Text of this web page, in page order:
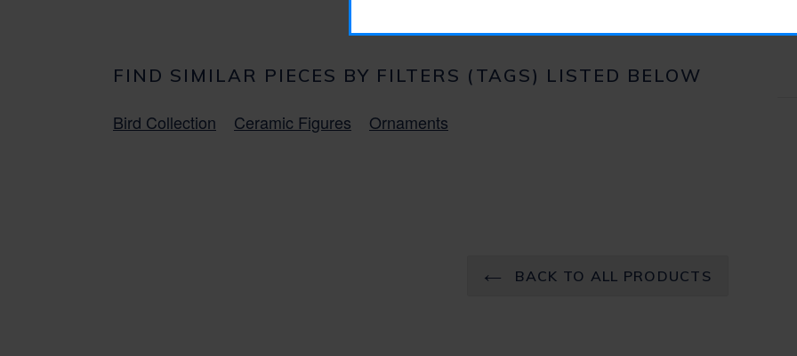
FIND SIMILAR PIECES BY FILTERS (TAGS) LISTED BELOW
Bird Collection Ceramic Figures Ornaments
BACK TO ALL PRODUCTS